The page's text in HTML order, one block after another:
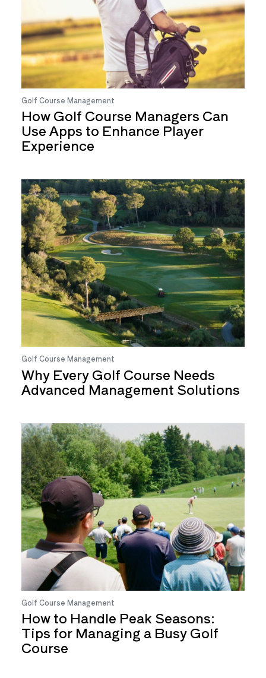
Golf Course Management
How Golf Course Managers Can
Use Apps to Enhance Player
Experience
Golf Course Management
Why Every Golf Course Needs
Advanced Management Solutions
Golf Course Management
How to Handle Peak Seasons:
Tips for Managing a Busy Golf
Course